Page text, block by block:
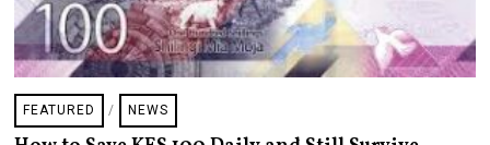
FEATURED / NEWS